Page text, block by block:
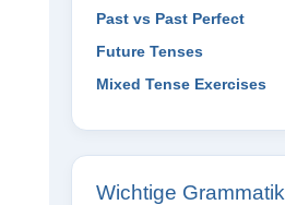
Past vs Past Perfect
Future Tenses
Mixed Tense Exercises
Wichtige Grammatik